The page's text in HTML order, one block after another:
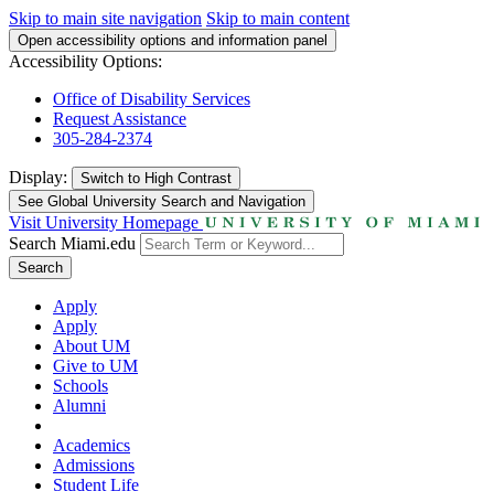
Skip to main site navigation Skip to main content
Open accessibility options and information panel
Accessibility Options:
Office of Disability Services
Request Assistance
305-284-2374
Display: Switch to High Contrast
See Global University Search and Navigation
Visit University Homepage
Search Miami.edu
Search
Apply
Apply
About UM
Give to UM
Schools
Alumni
Academics
Admissions
Student Life